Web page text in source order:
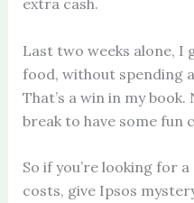
extra cash.
Last two weeks alone, I
food, without spending
That’s a win in my
break to have some fun
So if you’re looking for
costs, give Ipsos